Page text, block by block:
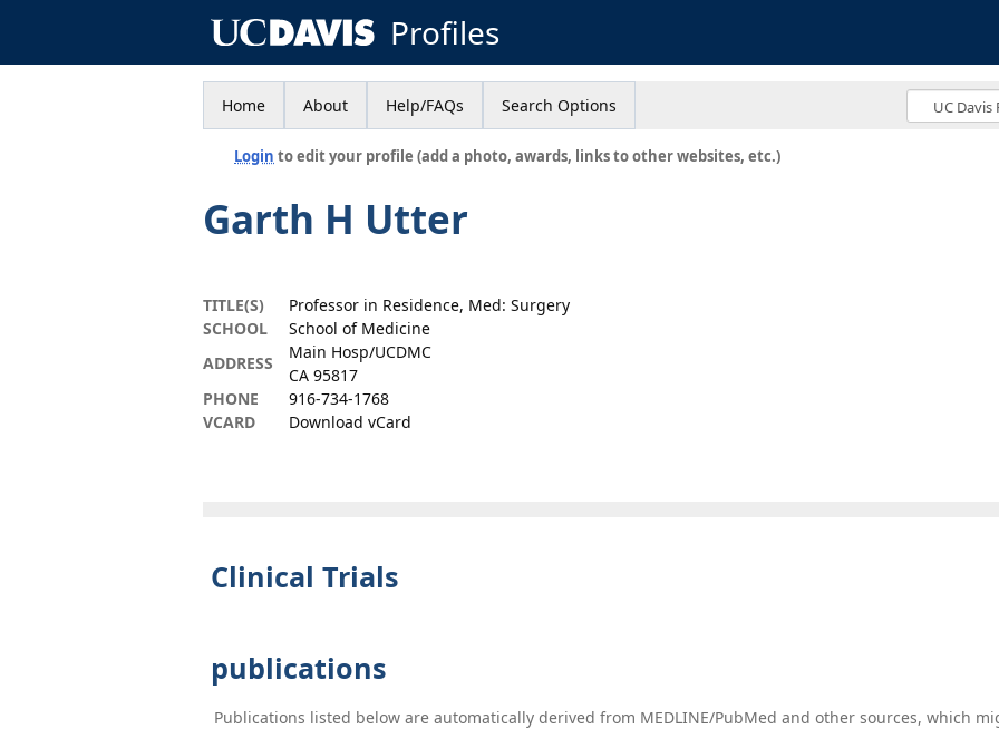
Profiles
Home About Help/FAQs Search Options
Login to edit your profile (add a photo, awards, links to other websites, etc.)
Garth H Utter
TITLE(S)
Professor in Residence, Med: Surgery
SCHOOL
School of Medicine
ADDRESS
Main Hosp/UCDMC
CA 95817
PHONE
916-734-1768
VCARD
Download vCard
Clinical Trials
publications
Publications listed below are automatically derived from MEDLINE/PubMed and other sources, which